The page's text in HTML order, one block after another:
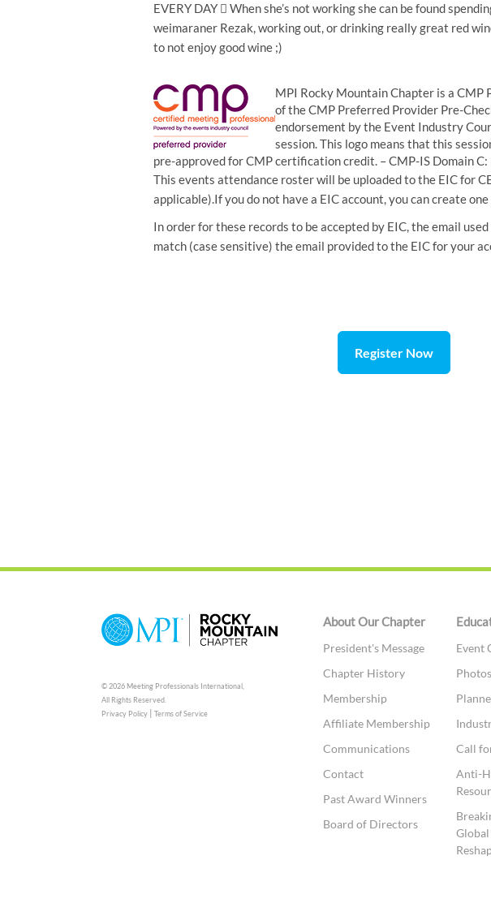
EVERY DAY  When she’s not working she can be found
weimaraner Rezak, working out, or drinking really great red
to not enjoy good wine ;)
MPI Rocky Mountain Chapter is a CMP
of the CMP Preferred Provider Pre-
endorsement by the Event Industry
session. This logo means that this
pre-approved for CMP certification credit. – CMP-IS Domain
This events attendance roster will be uploaded to the EIC for
applicable).If you do not have a EIC account, you can create
In order for these records to be accepted by EIC, the email
match (case sensitive) the email provided to the EIC for your
Register Now
© 2026 Meeting Professionals International,
All Rights Reserved.
Privacy Policy| Terms of Service
About Our Chapter
President's Message
Chapter History
Membership
Affiliate Membership
Communications
Contact
Past Award Winners
Board of Directors
Event
Photos
Call
Anti-